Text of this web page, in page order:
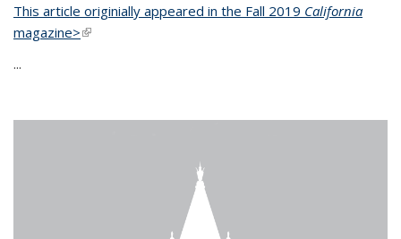
This article originially appeared in the Fall 2019 California
magazine>(link is external)
...